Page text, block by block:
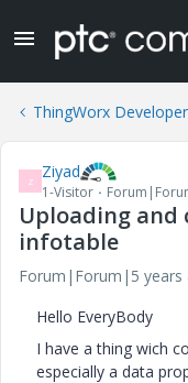
ThingWorx
Z Ziyad
1-Visitor
Uploading
infotable
Forum|Forum|5 years
Hello EveryBody
I have a thing wich
especially a data